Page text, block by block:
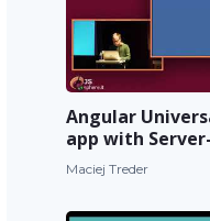
Angular
app with
Maciej Treder